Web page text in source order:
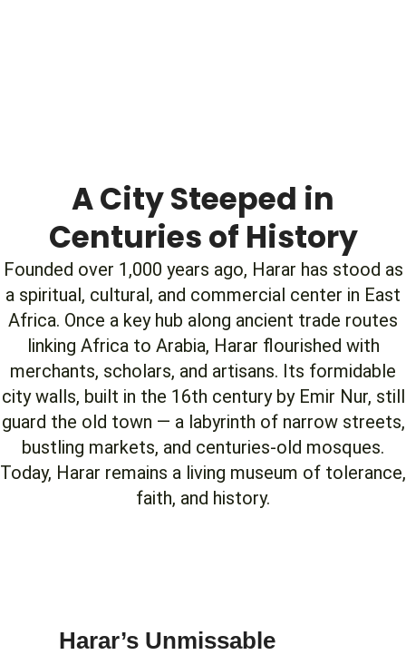
A City Steeped in
Centuries of History
Founded over 1,000 years ago, Harar has stood as
a spiritual, cultural, and commercial center in East
Africa. Once a key hub along ancient trade routes
linking Africa to Arabia, Harar flourished with
merchants, scholars, and artisans. Its formidable
city walls, built in the 16th century by Emir Nur, still
guard the old town — a labyrinth of narrow streets,
bustling markets, and centuries-old mosques.
Today, Harar remains a living museum of tolerance,
faith, and history.
Harar’s Unmissable